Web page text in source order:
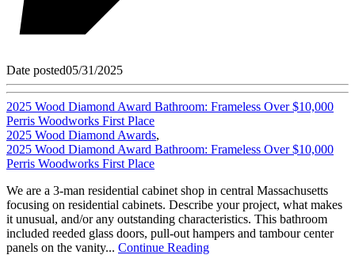
Date posted05/31/2025
2025 Wood Diamond Award Bathroom: Frameless Over $10,000
Perris Woodworks First Place
2025 Wood Diamond Awards,
2025 Wood Diamond Award Bathroom: Frameless Over $10,000
Perris Woodworks First Place
We are a 3-man residential cabinet shop in central Massachusetts
focusing on residential cabinets. Describe your project, what makes
it unusual, and/or any outstanding characteristics. This bathroom
included reeded glass doors, pull-out hampers and tambour center
panels on the vanity... Continue Reading